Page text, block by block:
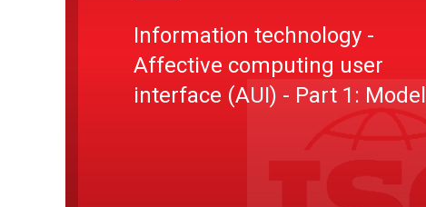
Information technology -
Affective computing user
interface (AUI) - Part 1: Model